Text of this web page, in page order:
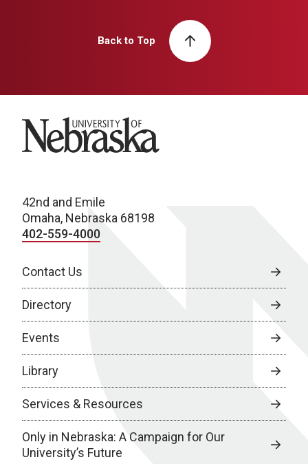
Back to Top
University of Nebraska
42nd and Emile
Omaha, Nebraska 68198
402-559-4000
Contact Us
Directory
Events
Library
Services & Resources
Only in Nebraska: A Campaign for Our
University’s Future